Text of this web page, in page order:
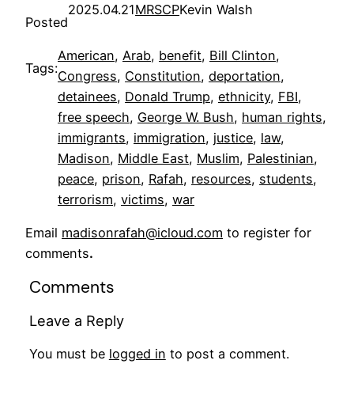
Posted
2025.04.21MRSCPKevin Walsh
Tags:
American, Arab, benefit, Bill Clinton
Congress, Constitution, deportation
detainees, Donald Trump, ethnicity, FBI
free speech, George W. Bush, human rights
immigrants, immigration, justice, law
Madison, Middle East, Muslim, Palestinian
peace, prison, Rafah, resources, students
terrorism, victims, war
Email madisonrafah@icloud.com to register for
comments.
Comments
Leave a Reply
You must be logged in to post a comment.